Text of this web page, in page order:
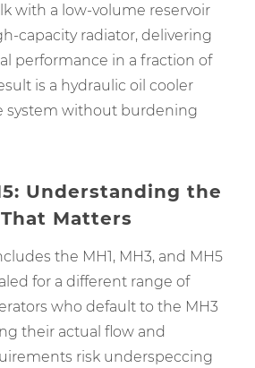
with a low-volume reservoir
capacity radiator, delivering
performance in a fraction of
is a hydraulic oil cooler
system without burdening
Understanding the
Matters
the MH1, MH3, and MH5
for a different range of
who default to the MH3
their actual flow and
risk underspeccing